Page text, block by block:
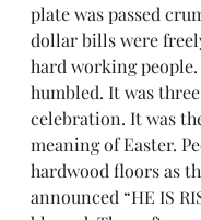
plate was passed
dollar bills were
hard working people.
humbled. It was
celebration. It was
meaning of Easter.
hardwood floors as
announced “HE IS